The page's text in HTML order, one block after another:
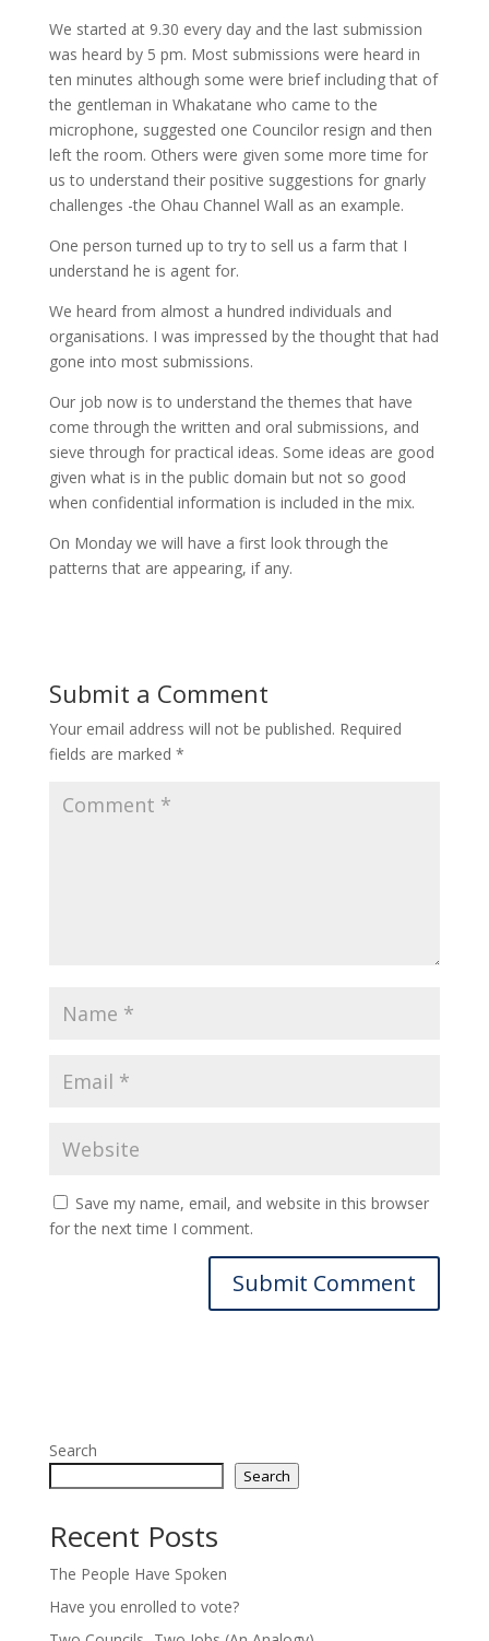
We started at 9.30 every day and the last submission
was heard by 5 pm. Most submissions were heard in
ten minutes although some were brief including that of
the gentleman in Whakatane who came to the
microphone, suggested one Councilor resign and then
left the room. Others were given some more time for
us to understand their positive suggestions for gnarly
challenges -the Ohau Channel Wall as an example.
One person turned up to try to sell us a farm that I
understand he is agent for.
We heard from almost a hundred individuals and
organisations. I was impressed by the thought that had
gone into most submissions.
Our job now is to understand the themes that have
come through the written and oral submissions, and
sieve through for practical ideas. Some ideas are good
given what is in the public domain but not so good
when confidential information is included in the mix.
On Monday we will have a first look through the
patterns that are appearing, if any.
Submit a Comment
Your email address will not be published. Required
fields are marked *
Save my name, email, and website in this browser
for the next time I comment.
Search
Search
Recent Posts
The People Have Spoken
Have you enrolled to vote?